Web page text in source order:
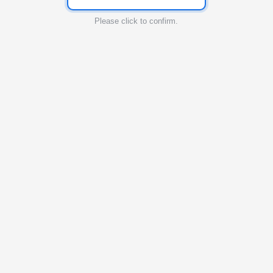
Please click to confirm.